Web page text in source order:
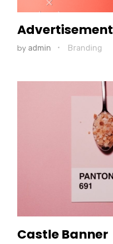
Advertisement
by admin Branding
Castle Banner